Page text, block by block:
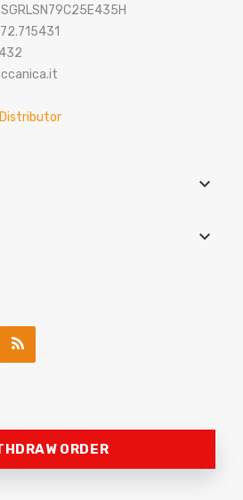
keyboard_arrow_down
keyboard_arrow_down
ORDER